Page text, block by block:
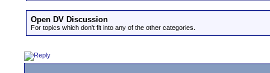
Open DV Discussion
For topics which don't fit into any of the other categories.